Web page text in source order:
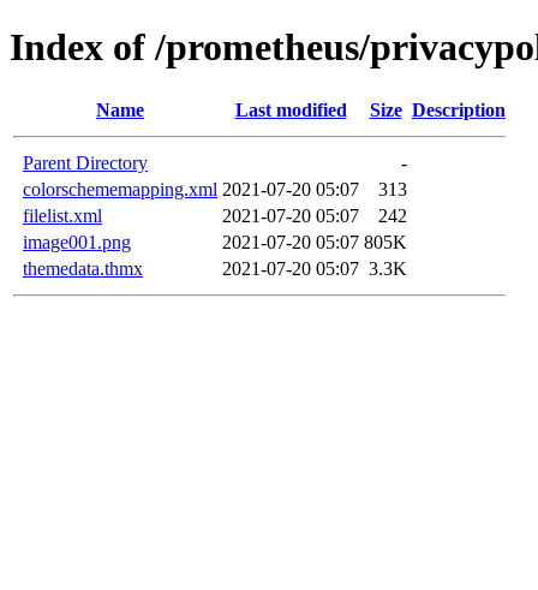
Index of /prometheus/
Name Last modified Size Description
Parent Directory
-
colorschememapping.xml 2021-07-20 05:07
313
filelist.xml
2021-07-20 05:07
242
image001.png
2021-07-20 05:07 805K
themedata.thmx
2021-07-20 05:07 3.3K